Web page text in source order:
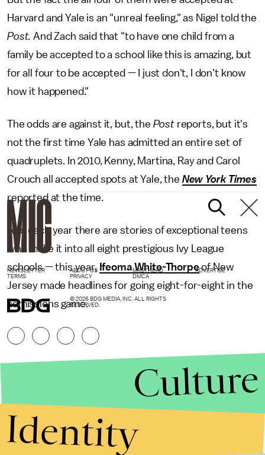
Harvard and Yale is an "unreal feeling," as Nigel told the
Post.And Zach said that "to have one child from a
family be accepted to a school like this is amazing, but
for all four to be accepted — I just don't, I don't know
how it happened."
The odds are against it, but, the Post reports, but it's
not the first time Yale has admitted an entire set of
quadruplets. In 2010, Kenny, Martina, Ray and Carol
Crouch all accepted spots at Yale, the New York Times
reported at the time.
And each year there are stories of exceptional teens
who make it into all eight prestigious Ivy League
schools — this year, Ifeoma White-Thorpeof New
Jersey made headlines for going eight-for-eight in the
admissions game.
NEWSLETTER ABOUT US MASTHEAD
ADVERTISE
TERMS
PRIVACY DMCA
© 2026 BDG MEDIA, INC. ALL RIGHTS
RESERVED.
Culture
Identity